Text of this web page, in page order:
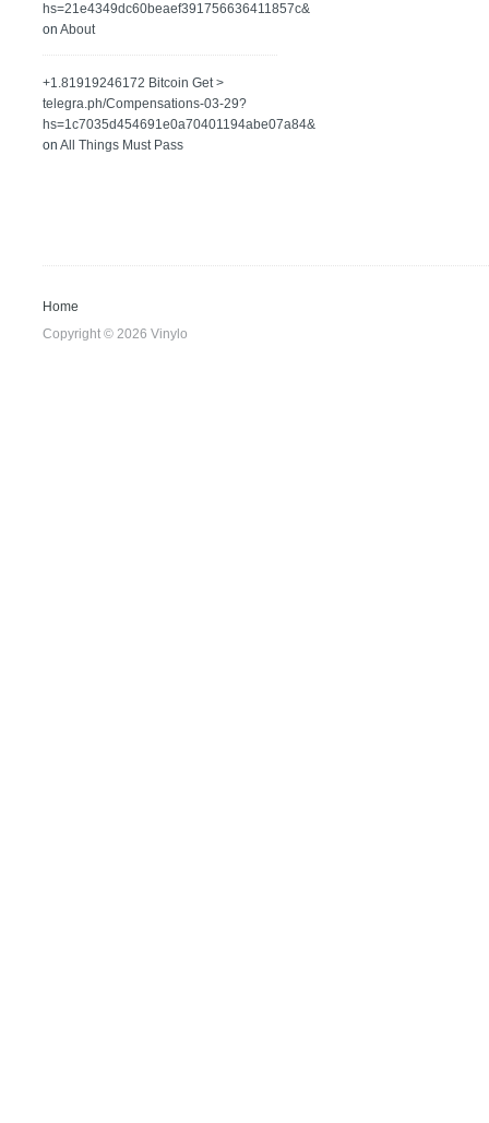
hs=21e4349dc60beaef391756636411857c&
onAbout
+1.81919246172 Bitcoin Get >
telegra.ph/Compensations-03-29?
hs=1c7035d454691e0a70401194abe07a84&
onAll Things Must Pass
Home
Copyright © 2026 Vinylo